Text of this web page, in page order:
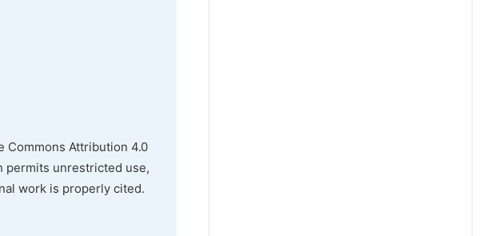
Commons Attribution 4.0
permits unrestricted use,
work is properly cited.